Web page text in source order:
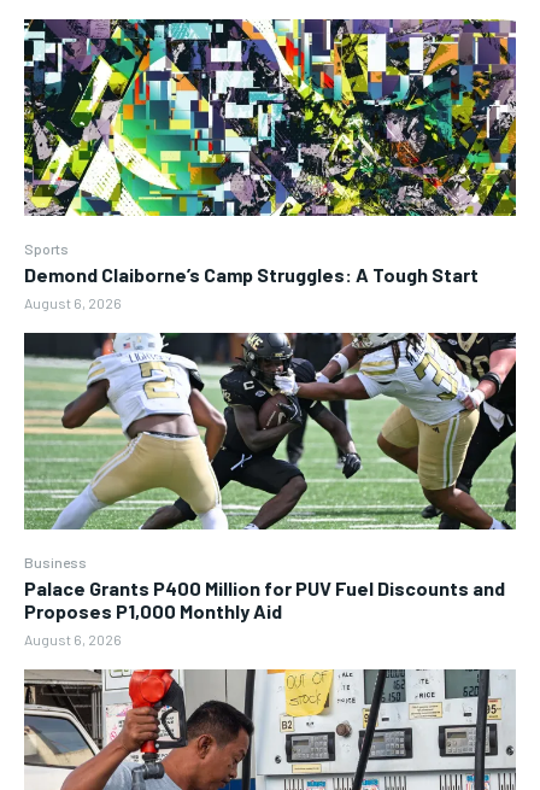
Sports
Demond Claiborne’s Camp Struggles: A Tough Start
August 6, 2026
Business
Palace Grants P400 Million for PUV Fuel Discounts and
Proposes P1,000 Monthly Aid
August 6, 2026